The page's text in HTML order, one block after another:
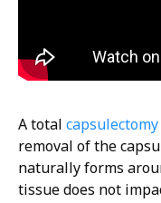
A total
removal of the
naturally forms
tissue does not